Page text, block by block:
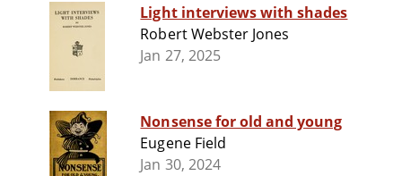
Light interviews with shades
Robert Webster Jones
Jan 27, 2025
Nonsense for old and young
Eugene Field
Jan 30, 2024